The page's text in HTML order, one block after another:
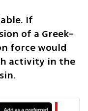
If
of a Greek-
force would
activity in the